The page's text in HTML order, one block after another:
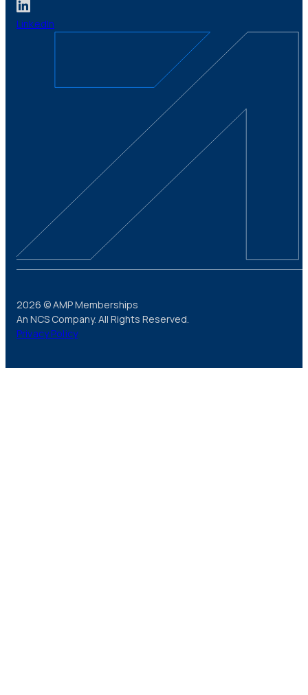
LinkedIn
2026 © AMP Memberships
An NCS Company. All Rights Reserved.
Privacy Policy